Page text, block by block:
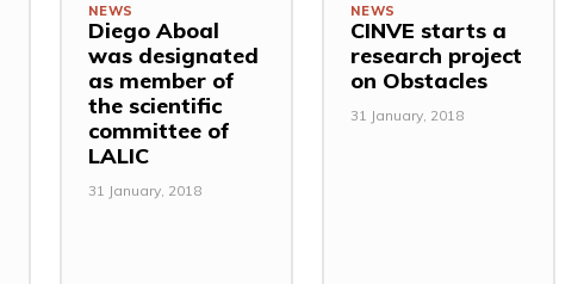
NEWS
Diego Aboal
was designated
as member of
the scientific
committee of
LALIC
31 January, 2018
NEWS
CINVE starts a
research project
on Obstacles
31 January, 2018